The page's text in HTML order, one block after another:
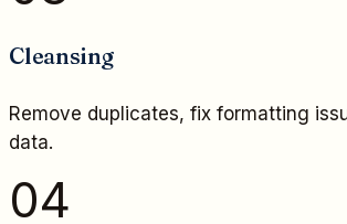
Cleansing
Remove duplicates, fix formatting
data.
04